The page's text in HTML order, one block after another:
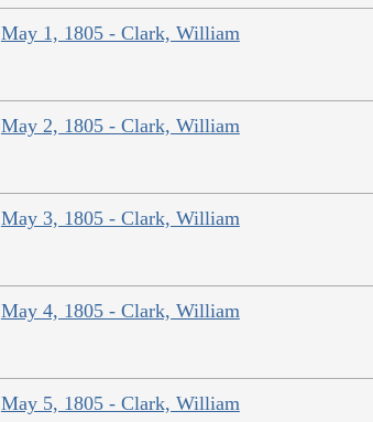
May 1, 1805 - Clark, William
May 2, 1805 - Clark, William
May 3, 1805 - Clark, William
May 4, 1805 - Clark, William
May 5, 1805 - Clark, William